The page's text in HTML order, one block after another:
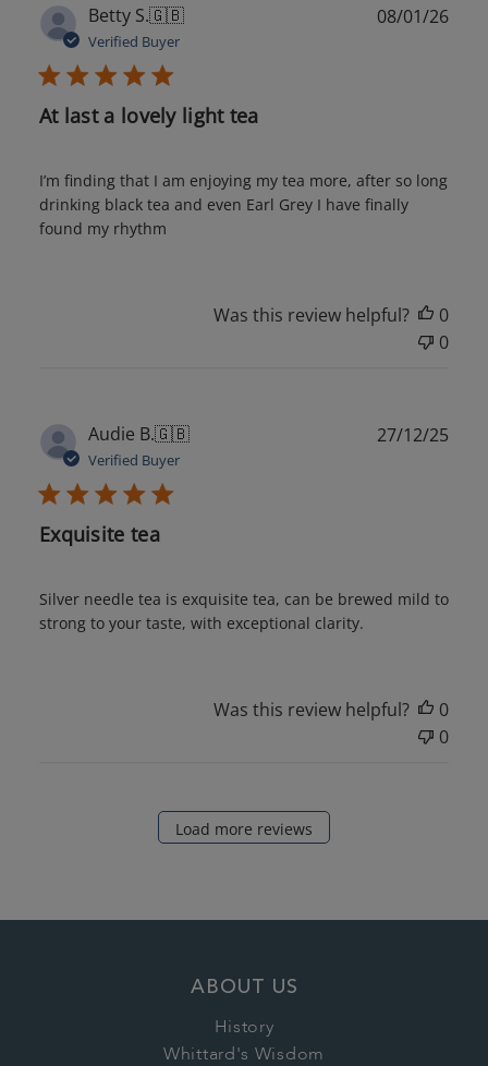
Betty S.🇬🇧
Verified Buyer
At last a lovely light tea
I’m finding that I am enjoying my tea more, after so long
drinking black tea and even Earl Grey I have finally
found my rhythm
08/01/26
Was this review helpful?
0
0
Audie B.🇬🇧
Verified Buyer
Exquisite tea
Silver needle tea is exquisite tea, can be brewed mild to
strong to your taste, with exceptional clarity.
27/12/25
Was this review helpful?
0
0
Load more reviews
ABOUT US
History
Whittard's Wisdom